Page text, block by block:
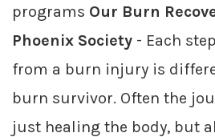
programs Our Burn
Phoenix Society - Each
from a burn injury is
burn survivor. Often the
just healing the body, but